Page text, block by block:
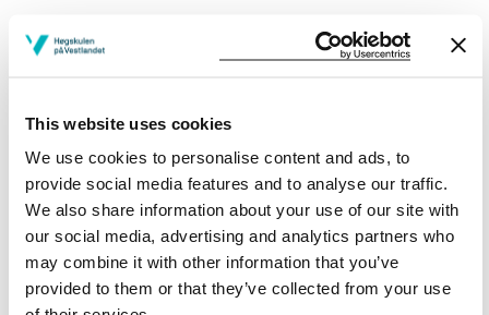
This website uses cookies
We use cookies to personalise content and ads, to
provide social media features and to analyse our traffic.
We also share information about your use of our site with
our social media, advertising and analytics partners who
may combine it with other information that you’ve
provided to them or that they’ve collected from your use
Project owner
Project period
August 2019 - July 2021
Funding sources
DIKU